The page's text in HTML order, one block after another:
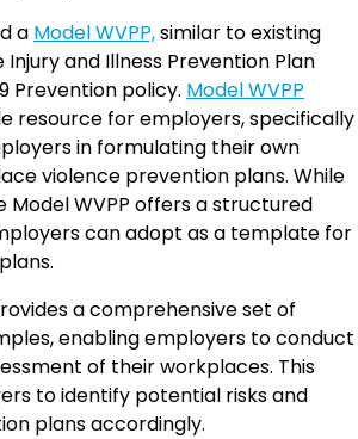
a Model WVPP,similar to existing
and Illness Prevention Plan
Prevention policy. Model WVPP
resource for employers, specifically
in formulating their own
violence prevention plans. While
WVPP offers a structured
can adopt as a template for
a comprehensive set of
enabling employers to conduct
of their workplaces. This
to identify potential risks and
plans accordingly.